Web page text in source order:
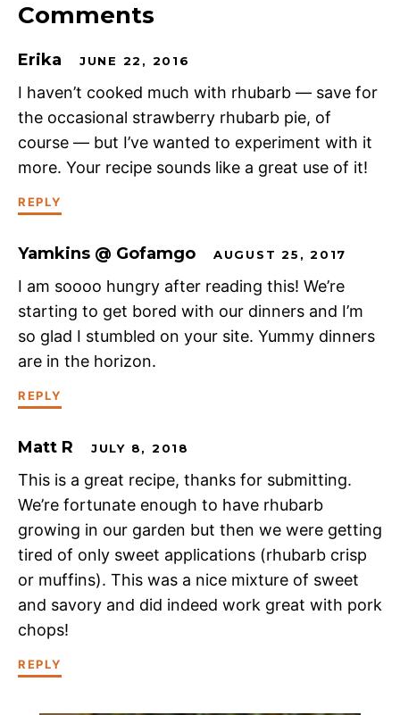
Comments
Erika JUNE 22, 2016
I haven’t cooked much with rhubarb — save for
the occasional strawberry rhubarb pie, of
course — but I’ve wanted to experiment with it
more. Your recipe sounds like a great use of it!
REPLY
Yamkins @ Gofamgo AUGUST 25, 2017
I am soooo hungry after reading this! We’re
starting to get bored with our dinners and I’m
so glad I stumbled on your site. Yummy dinners
are in the horizon.
REPLY
Matt R JULY 8, 2018
This is a great recipe, thanks for submitting.
We’re fortunate enough to have rhubarb
growing in our garden but then we were getting
tired of only sweet applications (rhubarb crisp
or muffins). This was a nice mixture of sweet
and savory and did indeed work great with pork
chops!
REPLY